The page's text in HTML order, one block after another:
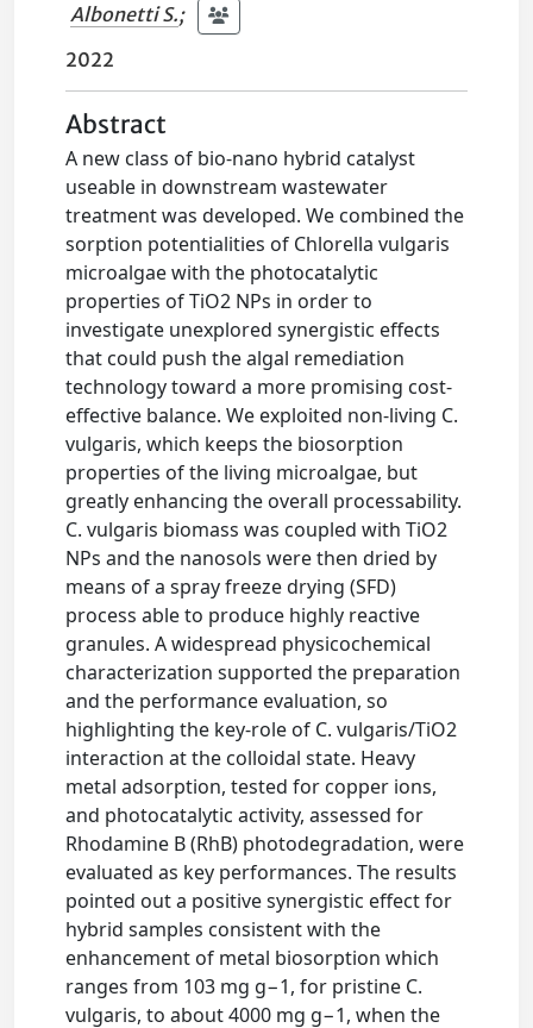
Albonetti S.;
2022
Abstract
A new class of bio-nano hybrid catalyst
useable in downstream wastewater
treatment was developed. We combined the
sorption potentialities of Chlorella vulgaris
microalgae with the photocatalytic
properties of TiO2 NPs in order to
investigate unexplored synergistic effects
that could push the algal remediation
technology toward a more promising cost-
effective balance. We exploited non-living C.
vulgaris, which keeps the biosorption
properties of the living microalgae, but
greatly enhancing the overall processability.
C. vulgaris biomass was coupled with TiO2
NPs and the nanosols were then dried by
means of a spray freeze drying (SFD)
process able to produce highly reactive
granules. A widespread physicochemical
characterization supported the preparation
and the performance evaluation, so
highlighting the key-role of C. vulgaris/TiO2
interaction at the colloidal state. Heavy
metal adsorption, tested for copper ions,
and photocatalytic activity, assessed for
Rhodamine B (RhB) photodegradation, were
evaluated as key performances. The results
pointed out a positive synergistic effect for
hybrid samples consistent with the
enhancement of metal biosorption which
ranges from 103 mg g−1, for pristine C.
vulgaris, to about 4000 mg g−1, when the